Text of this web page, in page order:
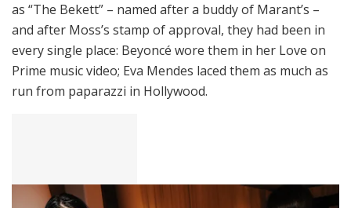
as “The Bekett” – named after a buddy of Marant’s –
and after Moss’s stamp of approval, they had been in
every single place: Beyoncé wore them in her Love on
Prime music video; Eva Mendes laced them as much as
run from paparazzi in Hollywood.